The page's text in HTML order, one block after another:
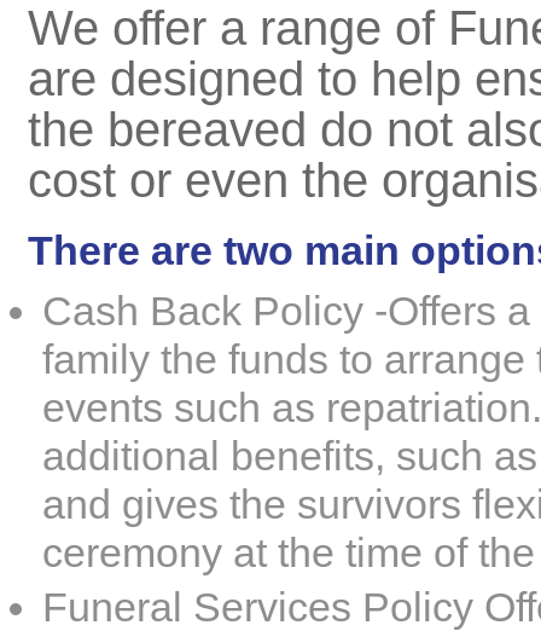
We offer a range of
are designed to help
the bereaved do not
cost or even the
There are two main
Cash Back Policy -Offers
family the funds to
events such as repatriation
additional benefits, such
and gives the survivors
ceremony at the time of
Funeral Services Policy